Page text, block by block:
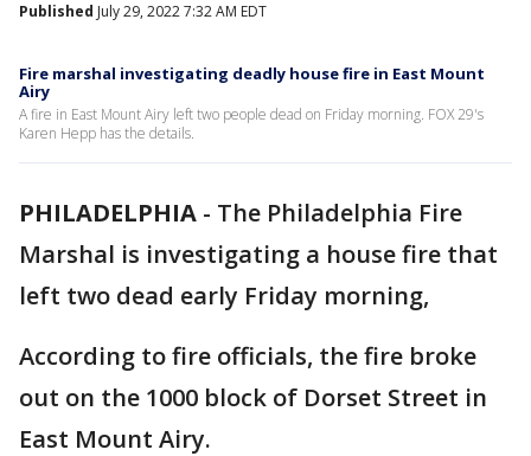
Published July 29, 2022 7:32 AM EDT
Fire marshal investigating deadly house fire in East Mount
Airy
A fire in East Mount Airy left two people dead on Friday morning. FOX 29's
Karen Hepp has the details.
PHILADELPHIA - The Philadelphia Fire
Marshal is investigating a house fire that
left two dead early Friday morning,
According to fire officials, the fire broke
out on the 1000 block of Dorset Street in
East Mount Airy.